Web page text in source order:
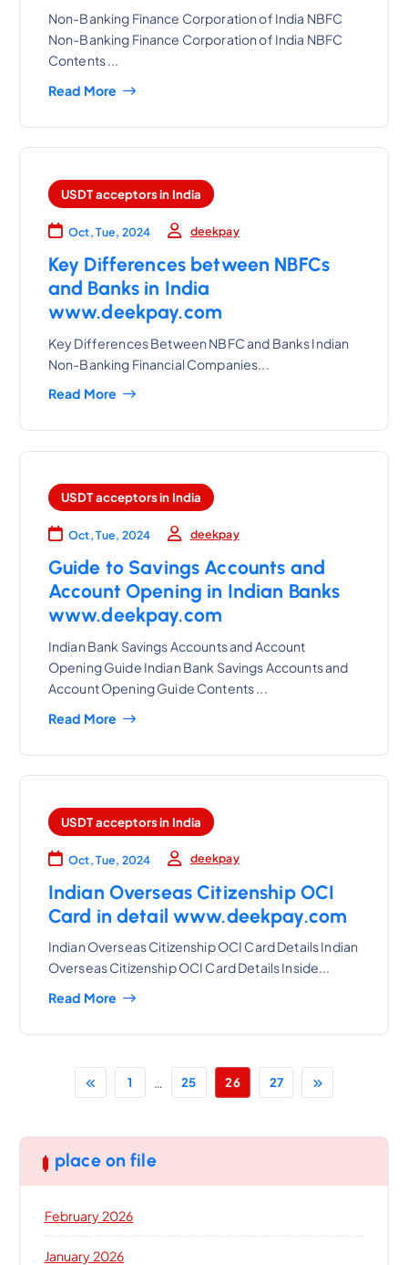
Non-Banking Finance Corporation of India NBFC
Non-Banking Finance Corporation of India NBFC
Contents ...
Read More
USDT acceptors in India
Oct, Tue, 2024 deekpay
Key Differences between NBFCs
and Banks in India
www.deekpay.com
Key Differences Between NBFC and Banks Indian
Non-Banking Financial Companies...
Read More
USDT acceptors in India
Oct, Tue, 2024 deekpay
Guide to Savings Accounts and
Account Opening in Indian Banks
www.deekpay.com
Indian Bank Savings Accounts and Account
Opening Guide Indian Bank Savings Accounts and
Account Opening Guide Contents ...
Read More
USDT acceptors in India
Oct, Tue, 2024 deekpay
Indian Overseas Citizenship OCI
Card in detail www.deekpay.com
Indian Overseas Citizenship OCI Card Details Indian
Overseas Citizenship OCI Card Details Inside...
Read More
1 … 25 26 27
place on file
February 2026
January 2026